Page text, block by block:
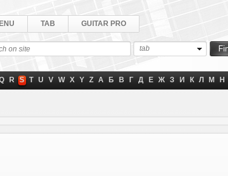
TAB GUITAR PRO
tab
R S T U V W X Y Z А Б В Г Д Е Ж З И К Л М Н